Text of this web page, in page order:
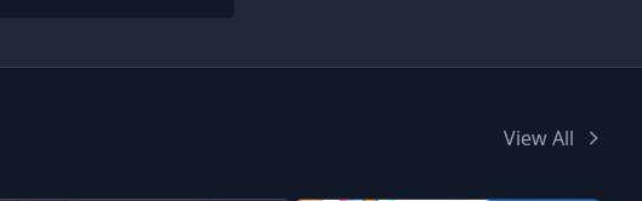
View All